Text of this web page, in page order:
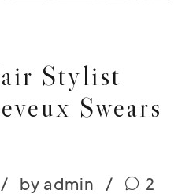
Stylist
Swears
by admin 2